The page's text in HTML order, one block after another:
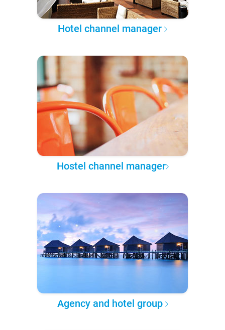
Hotel channel manager
Hostel channel manager
Agency and hotel group